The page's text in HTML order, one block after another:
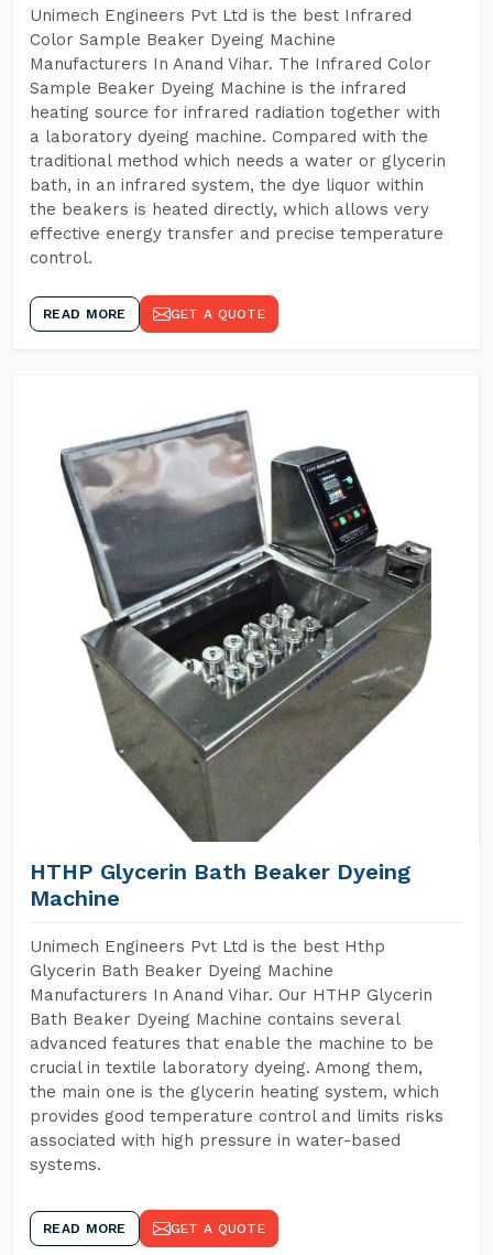
Unimech Engineers Pvt Ltd is the best Infrared
Color Sample Beaker Dyeing Machine
Manufacturers In Anand Vihar. The Infrared Color
Sample Beaker Dyeing Machine is the infrared
heating source for infrared radiation together with
a laboratory dyeing machine. Compared with the
traditional method which needs a water or glycerin
bath, in an infrared system, the dye liquor within
the beakers is heated directly, which allows very
effective energy transfer and precise temperature
control.
READ MORE GET A QUOTE
HTHP Glycerin Bath Beaker Dyeing
Machine
Unimech Engineers Pvt Ltd is the best Hthp
Glycerin Bath Beaker Dyeing Machine
Manufacturers In Anand Vihar. Our HTHP Glycerin
Bath Beaker Dyeing Machine contains several
advanced features that enable the machine to be
crucial in textile laboratory dyeing. Among them,
the main one is the glycerin heating system, which
provides good temperature control and limits risks
associated with high pressure in water-based
systems.
READ MORE GET A QUOTE